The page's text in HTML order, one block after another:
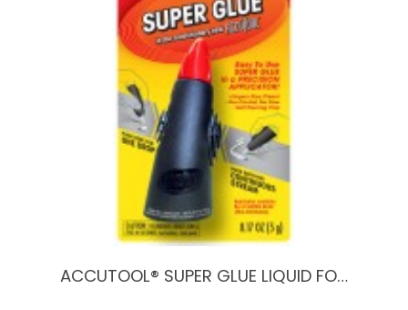
ACCUTOOL® SUPER GLUE LIQUID FO…